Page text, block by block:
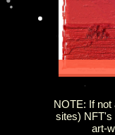
NOTE: If not
sites) NFT's
art-